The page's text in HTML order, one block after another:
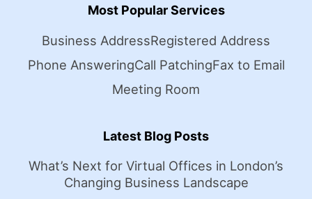
Most Popular Services
Business AddressRegistered Address
Phone AnsweringCall PatchingFax to Email
Meeting Room
Latest Blog Posts
What’s Next for Virtual Offices in London’s
Changing Business Landscape